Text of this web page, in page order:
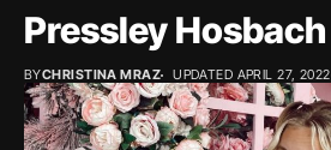
Pressley Hosbach
BYCHRISTINA MRAZ UPDATED APRIL 27, 2022